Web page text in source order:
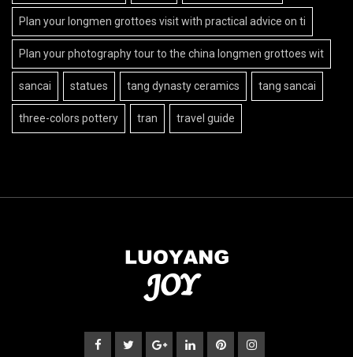
Plan your longmen grottoes visit with practical advice on ti
Plan your photography tour to the china longmen grottoes wit
sancai statues tang dynasty ceramics tang sancai
three-colors pottery tran travel guide